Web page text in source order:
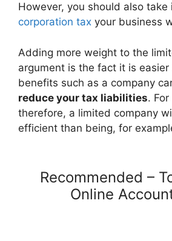
However, you should also
corporation tax your business
Adding more weight to the
argument is the fact it is
benefits such as a company
reduce your tax liabilities.
therefore, a limited company
efficient than being, for
Recommended –
Online